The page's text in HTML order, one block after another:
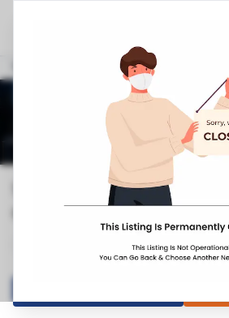
Hyderabad
Springfit Mattress Store |
Bed shop +4